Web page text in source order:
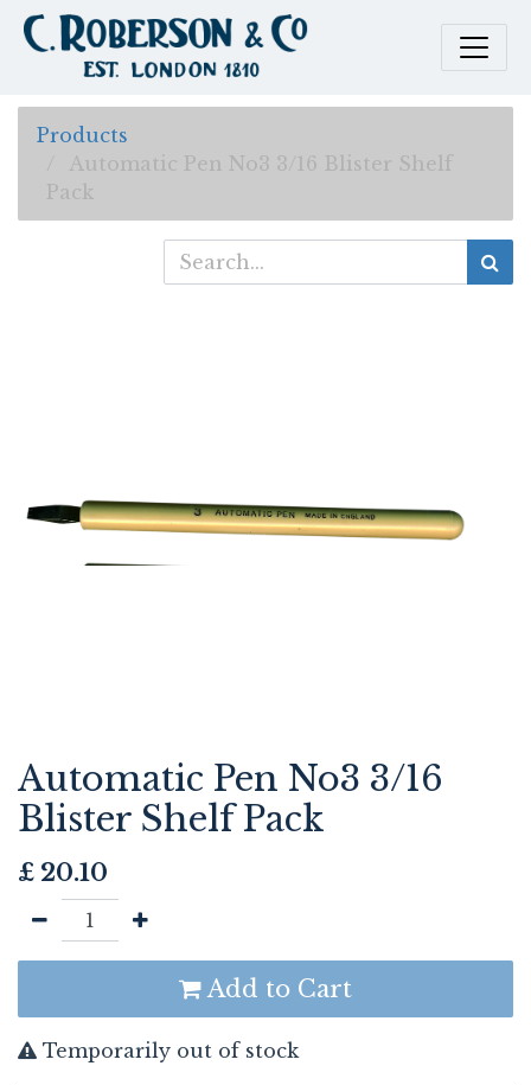
Products
Automatic Pen No3 3/16 Blister Shelf
Pack
Automatic Pen No3 3/16
Blister Shelf Pack
£ 20.10
Add to Cart
Temporarily out of stock